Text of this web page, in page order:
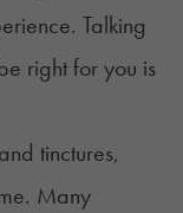
Talking
right for you is
tinctures,
Many